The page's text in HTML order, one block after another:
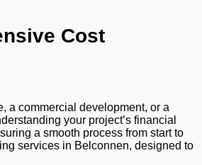
Cost
a commercial development, or a
your project’s financial
a smooth process from start to
services in Belconnen, designed to